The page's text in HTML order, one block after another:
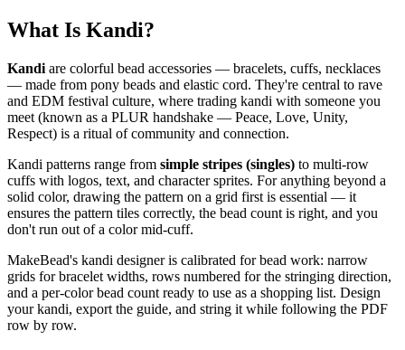
What Is Kandi?
Kandi are colorful bead accessories — bracelets, cuffs, necklaces
— made from pony beads and elastic cord. They're central to rave
and EDM festival culture, where trading kandi with someone you
meet (known as a PLUR handshake — Peace, Love, Unity,
Respect) is a ritual of community and connection.
Kandi patterns range from simple stripes (singles) to multi-row
cuffs with logos, text, and character sprites. For anything beyond a
solid color, drawing the pattern on a grid first is essential — it
ensures the pattern tiles correctly, the bead count is right, and you
don't run out of a color mid-cuff.
MakeBead's kandi designer is calibrated for bead work: narrow
grids for bracelet widths, rows numbered for the stringing direction,
and a per-color bead count ready to use as a shopping list. Design
your kandi, export the guide, and string it while following the PDF
row by row.